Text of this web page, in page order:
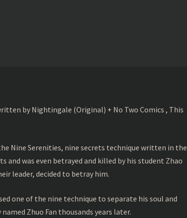
by Nightingale (Original) + No Two Comics , This
Nine Serenities, nine secrets technique written in the
was even betrayed and killed by his student Zhao
leader, decided to betray him.
one of the nine technique to separate his soul and
Zhuo Fan thousands years later.